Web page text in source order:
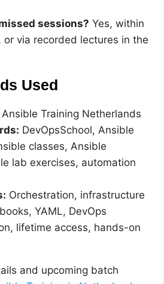
sessions? Yes, within
or via recorded lectures in the
Used
Ansible Training Netherlands
DevOpsSchool, Ansible
classes, Ansible
lab exercises, automation
Orchestration, infrastructure
YAML, DevOps
lifetime access, hands-on
and upcoming batch